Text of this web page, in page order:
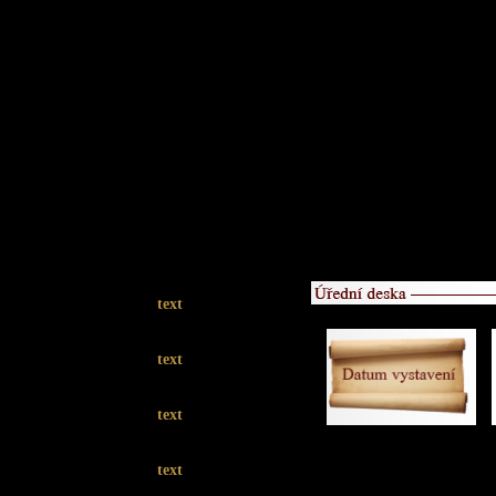
text
text
text
text